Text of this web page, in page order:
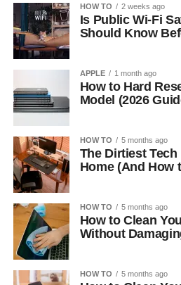
HOW TO 2 weeks ago
Is Public Wi-Fi
Should Know
APPLE 1 month ago
How to Hard
Model (2026
HOW TO 5 months ago
The Dirtiest
Home (And How
HOW TO 5 months ago
How to Clean
Without
HOW TO 5 months ago